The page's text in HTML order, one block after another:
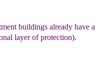
buildingsalready have a
layer of protection).